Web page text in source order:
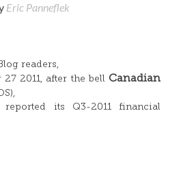
Eric Panneflek
readers,
2011, after the bell Canadian
reported its Q3-2011 financial